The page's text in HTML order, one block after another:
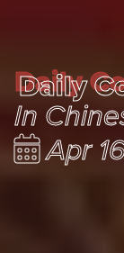
Daily
Daily
In
Apr